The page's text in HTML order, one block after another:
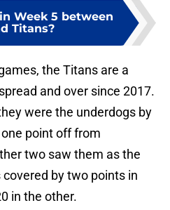
Week 5 between
Titans?
the Titans are a
and over since 2017.
were the underdogs by
point off from
two saw them as the
by two points in
in the other.